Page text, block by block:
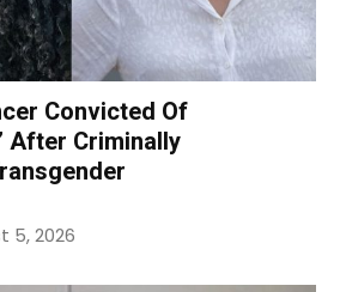
Convicted Of
After Criminally
5, 2026